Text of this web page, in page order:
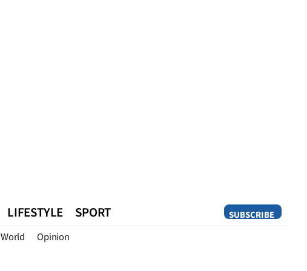
SUBSCRIBE
LIFESTYLE SPORT
World Opinion